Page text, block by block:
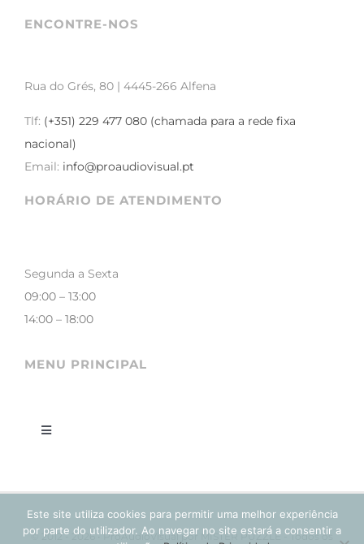
ENCONTRE-NOS
Rua do Grés, 80 | 4445-266 Alfena
Tlf: (+351) 229 477 080 (chamada para a rede fixa
nacional)
Email: info@proaudiovisual.pt
HORÁRIO DE ATENDIMENTO
Segunda a Sexta
09:00 – 13:00
14:00 – 18:00
MENU PRINCIPAL
Toggle
CONTACTOS
© 2012 - 2026 • ProAudioVisual por MISTER PUZZLE - Todos os
Este site utiliza cookies para permitir uma melhor experiência
por parte do utilizador. Ao navegar no site estará a consentir a